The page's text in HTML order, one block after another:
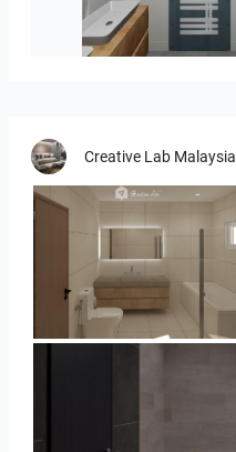
koupelna-01
Creative Lab Malaysia
UMI_BATHROOM